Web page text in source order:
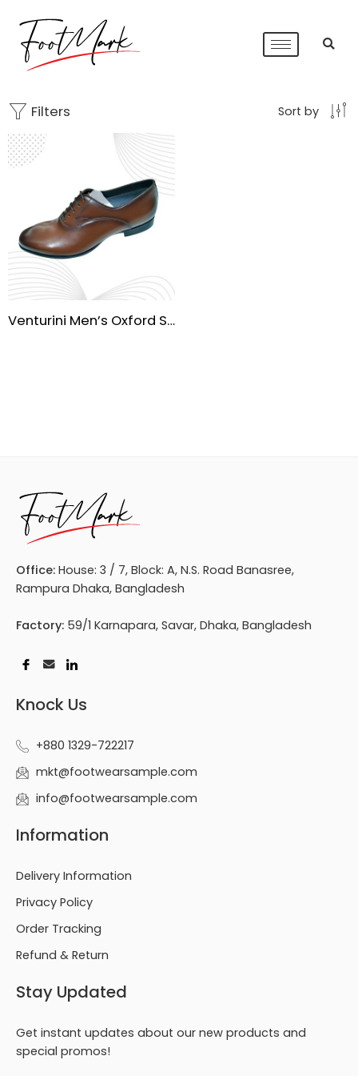
Filters Sort by
Venturini Men’s Oxford Shoes – Waterproof Leather
Office: House: 3 / 7, Block: A, N.S. Road Banasree,
Rampura Dhaka, Bangladesh
Factory: 59/1 Karnapara, Savar, Dhaka, Bangladesh
Knock Us
+880 1329-722217
mkt@footwearsample.com
info@footwearsample.com
Information
Delivery Information
Privacy Policy
Order Tracking
Refund & Return
Stay Updated
Get instant updates about our new products and
special promos!